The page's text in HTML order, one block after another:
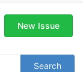
Search
New Issue